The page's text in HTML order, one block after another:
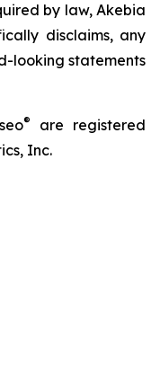
by law, Akebia
disclaims, any
looking statements
®
are registered
Inc.